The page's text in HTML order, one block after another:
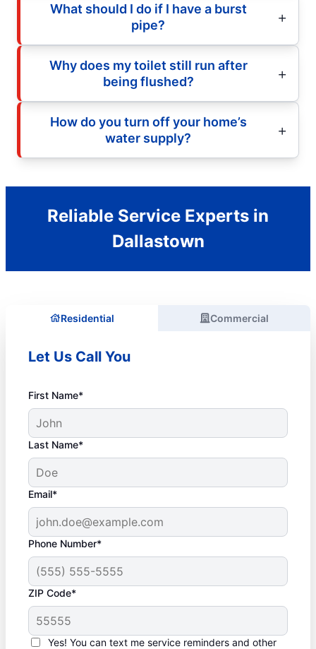
What should I do if I have a burst
pipe?
Why does my toilet still run after
being flushed?
How do you turn off your home’s
water supply?
Reliable Service Experts in
Dallastown
Residential Commercial
Let Us Call You
First Name*
Last Name*
Email*
Phone Number*
ZIP Code*
Yes! You can text me service reminders and other